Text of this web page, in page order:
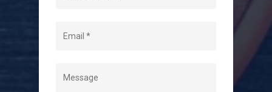
Level 2 Electrician